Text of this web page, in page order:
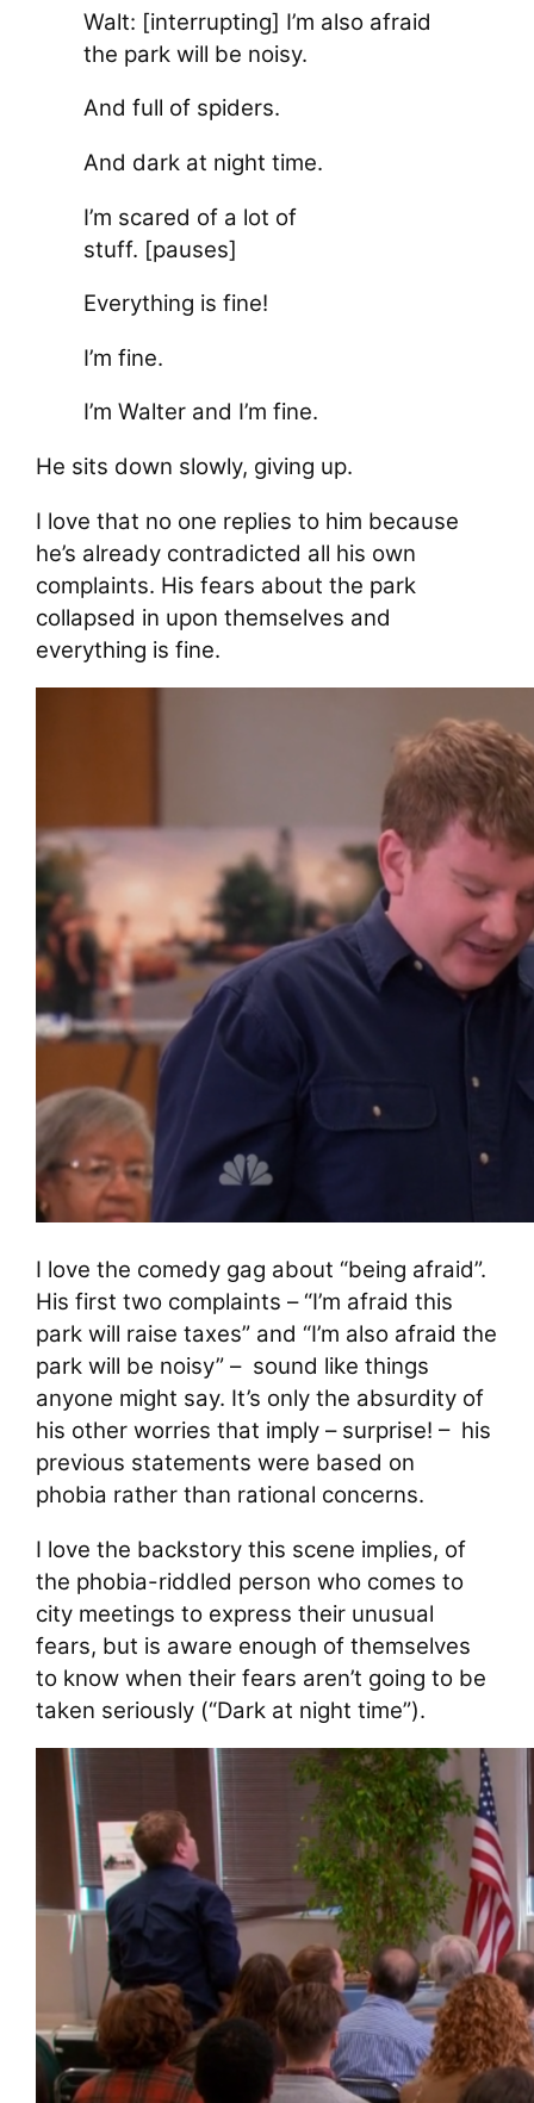
Walt: [interrupting] I’m also afraid
the park will be noisy.
And full of spiders.
And dark at night time.
I’m scared of a lot of
stuff. [pauses]
Everything is fine!
I’m fine.
I’m Walter and I’m fine.
He sits down slowly, giving up.
I love that no one replies to him because
he’s already contradicted all his own
complaints. His fears about the park
collapsed in upon themselves and
everything is fine.
I love the comedy gag about “being afraid”.
His first two complaints – “I’m afraid this
park will raise taxes” and “I’m also afraid the
park will be noisy” – sound like things
anyone might say. It’s only the absurdity of
his other worries that imply – surprise! – his
previous statements were based on
phobia rather than rational concerns.
I love the backstory this scene implies, of
the phobia-riddled person who comes to
city meetings to express their unusual
fears, but is aware enough of themselves
to know when their fears aren’t going to be
taken seriously (“Dark at night time”).